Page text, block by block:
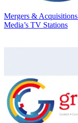
Mergers & Acquisitions
Media’s TV Stations